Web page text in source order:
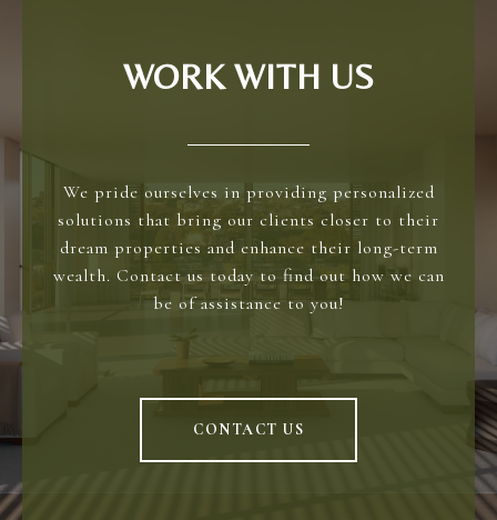
WORK WITH US
We pride ourselves in providing personalized
solutions that bring our clients closer to their
dream properties and enhance their long-term
wealth. Contact us today to find out how we can
be of assistance to you!
CONTACT US